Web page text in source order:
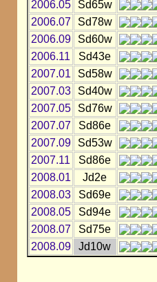
2006.05
Sd65w
2006.07
Sd78w
2006.09
Sd60w
2006.11
Sd43e
2007.01
Sd58w
2007.03
Sd40w
2007.05
Sd76w
2007.07
Sd86e
2007.09
Sd53w
2007.11
Sd86e
2008.01
Jd2e
2008.03
Sd69e
2008.05
Sd94e
2008.07
Sd75e
2008.09
Jd10w